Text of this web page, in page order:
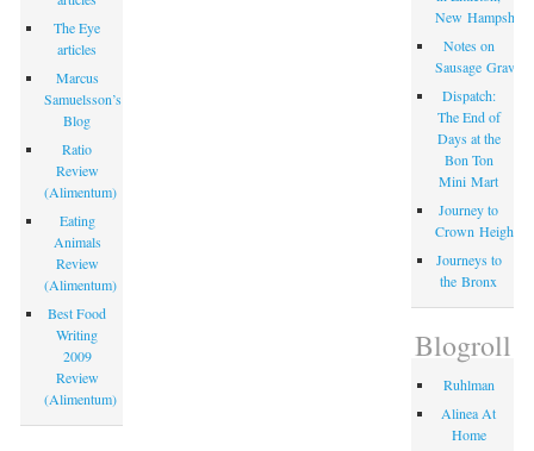
The Eye
articles
Marcus
Samuelsson’s
Blog
Ratio
Review
(Alimentum)
Eating
Animals
Review
(Alimentum)
Best Food
Writing
2009
Review
(Alimentum)
New Hampshire
Notes on
Sausage Gravy
Dispatch:
The End of
Days at the
Bon Ton
Mini Mart
Journey to
Crown Heights
Journeys to
the Bronx
Blogroll
Ruhlman
Alinea At
Home